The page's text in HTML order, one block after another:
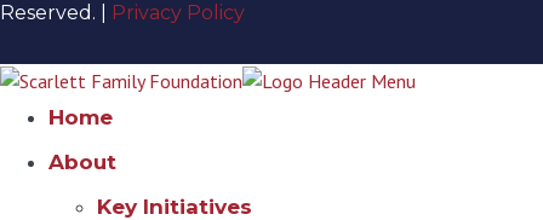
Reserved. |
Privacy Policy
Home
About
Key Initiatives